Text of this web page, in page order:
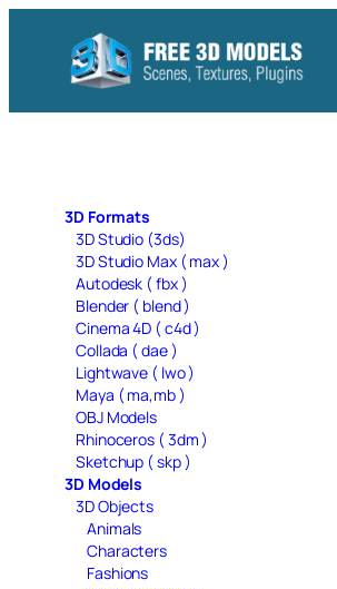
content
3D Formats
3D Studio (3ds)
3D Studio Max ( max )
Autodesk ( fbx )
Blender ( blend )
Cinema 4D ( c4d )
Collada ( dae )
Lightwave ( lwo )
Maya ( ma,mb )
OBJ Models
Rhinoceros ( 3dm )
Sketchup ( skp )
3D Models
3D Objects
Animals
Characters
Fashions